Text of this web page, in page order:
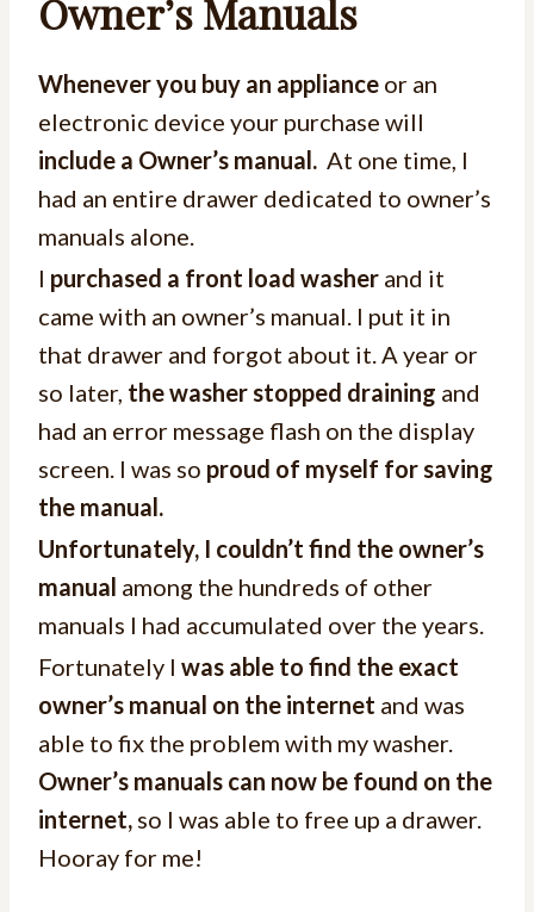
Owner’s Manuals
Whenever you buy an appliance or an
electronic device your purchase will
include a Owner’s manual. At one time, I
had an entire drawer dedicated to owner’s
manuals alone.
I purchased a front load washer and it
came with an owner’s manual. I put it in
that drawer and forgot about it. A year or
so later, the washer stopped draining and
had an error message flash on the display
screen. I was so proud of myself for saving
the manual.
Unfortunately, I couldn’t find the owner’s
manual among the hundreds of other
manuals I had accumulated over the years.
Fortunately I was able to find the exact
owner’s manual on the internet and was
able to fix the problem with my washer.
Owner’s manuals can now be found on the
internet, so I was able to free up a drawer.
Hooray for me!